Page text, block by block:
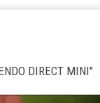
DIRECT MINI"